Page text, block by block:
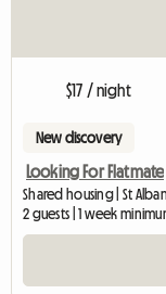
$17 / night
New discovery
Looking For Flatmate
Shared housing | St
2 guests | 1 week